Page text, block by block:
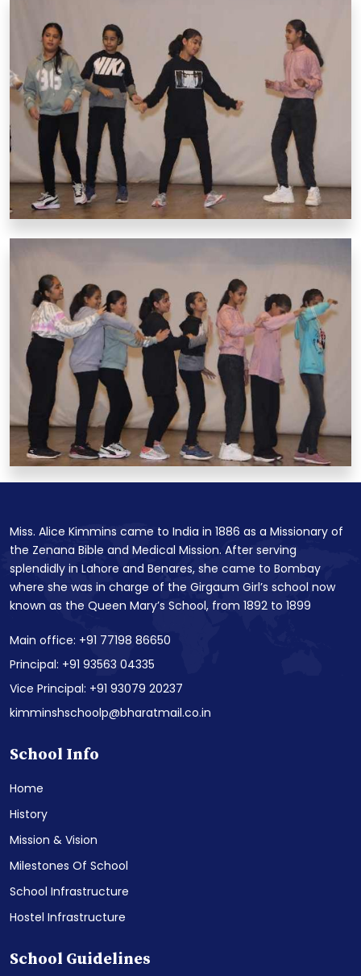
Miss. Alice Kimmins came to India in 1886 as a Missionary of
the Zenana Bible and Medical Mission. After serving
splendidly in Lahore and Benares, she came to Bombay
where she was in charge of the Girgaum Girl’s school now
known as the Queen Mary’s School, from 1892 to 1899
Main office: +91 77198 86650
Principal: +91 93563 04335
Vice Principal: +91 93079 20237
kimminshschoolp@bharatmail.co.in
School Info
Home
History
Mission & Vision
Milestones Of School
School Infrastructure
Hostel Infrastructure
School Guidelines